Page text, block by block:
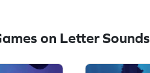
on Letter Sounds